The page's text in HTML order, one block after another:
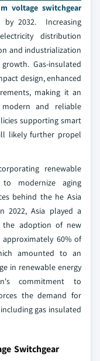
voltage switchgear
by 2032. Increasing
distribution
and industrialization
Gas-insulated
design, enhanced
making it an
and reliable
supporting smart
likely further propel
renewable
modernize aging
behind the he Asia
2022, Asia played a
adoption of new
60% of
amounted to an
in renewable energy
commitment to
the demand for
gas insulated
Switchgear